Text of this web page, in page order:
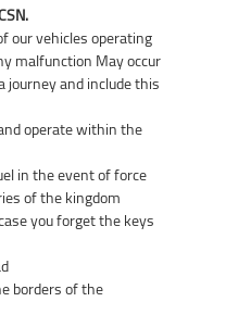
our vehicles operating
malfunction May occur
journey and include this
operate within the
in the event of force
of the kingdom
you forget the keys
borders of the